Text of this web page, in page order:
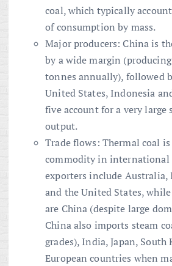
coal, which typically
of consumption by mass.
Major producers: China is
by a wide margin
tonnes annually), followed
United States, Indonesia
five account for a very large
output.
Trade flows: Thermal coal
commodity in international
exporters include Australia,
and the United States,
are China (despite large
China also imports steam
grades), India, Japan, South
European countries when